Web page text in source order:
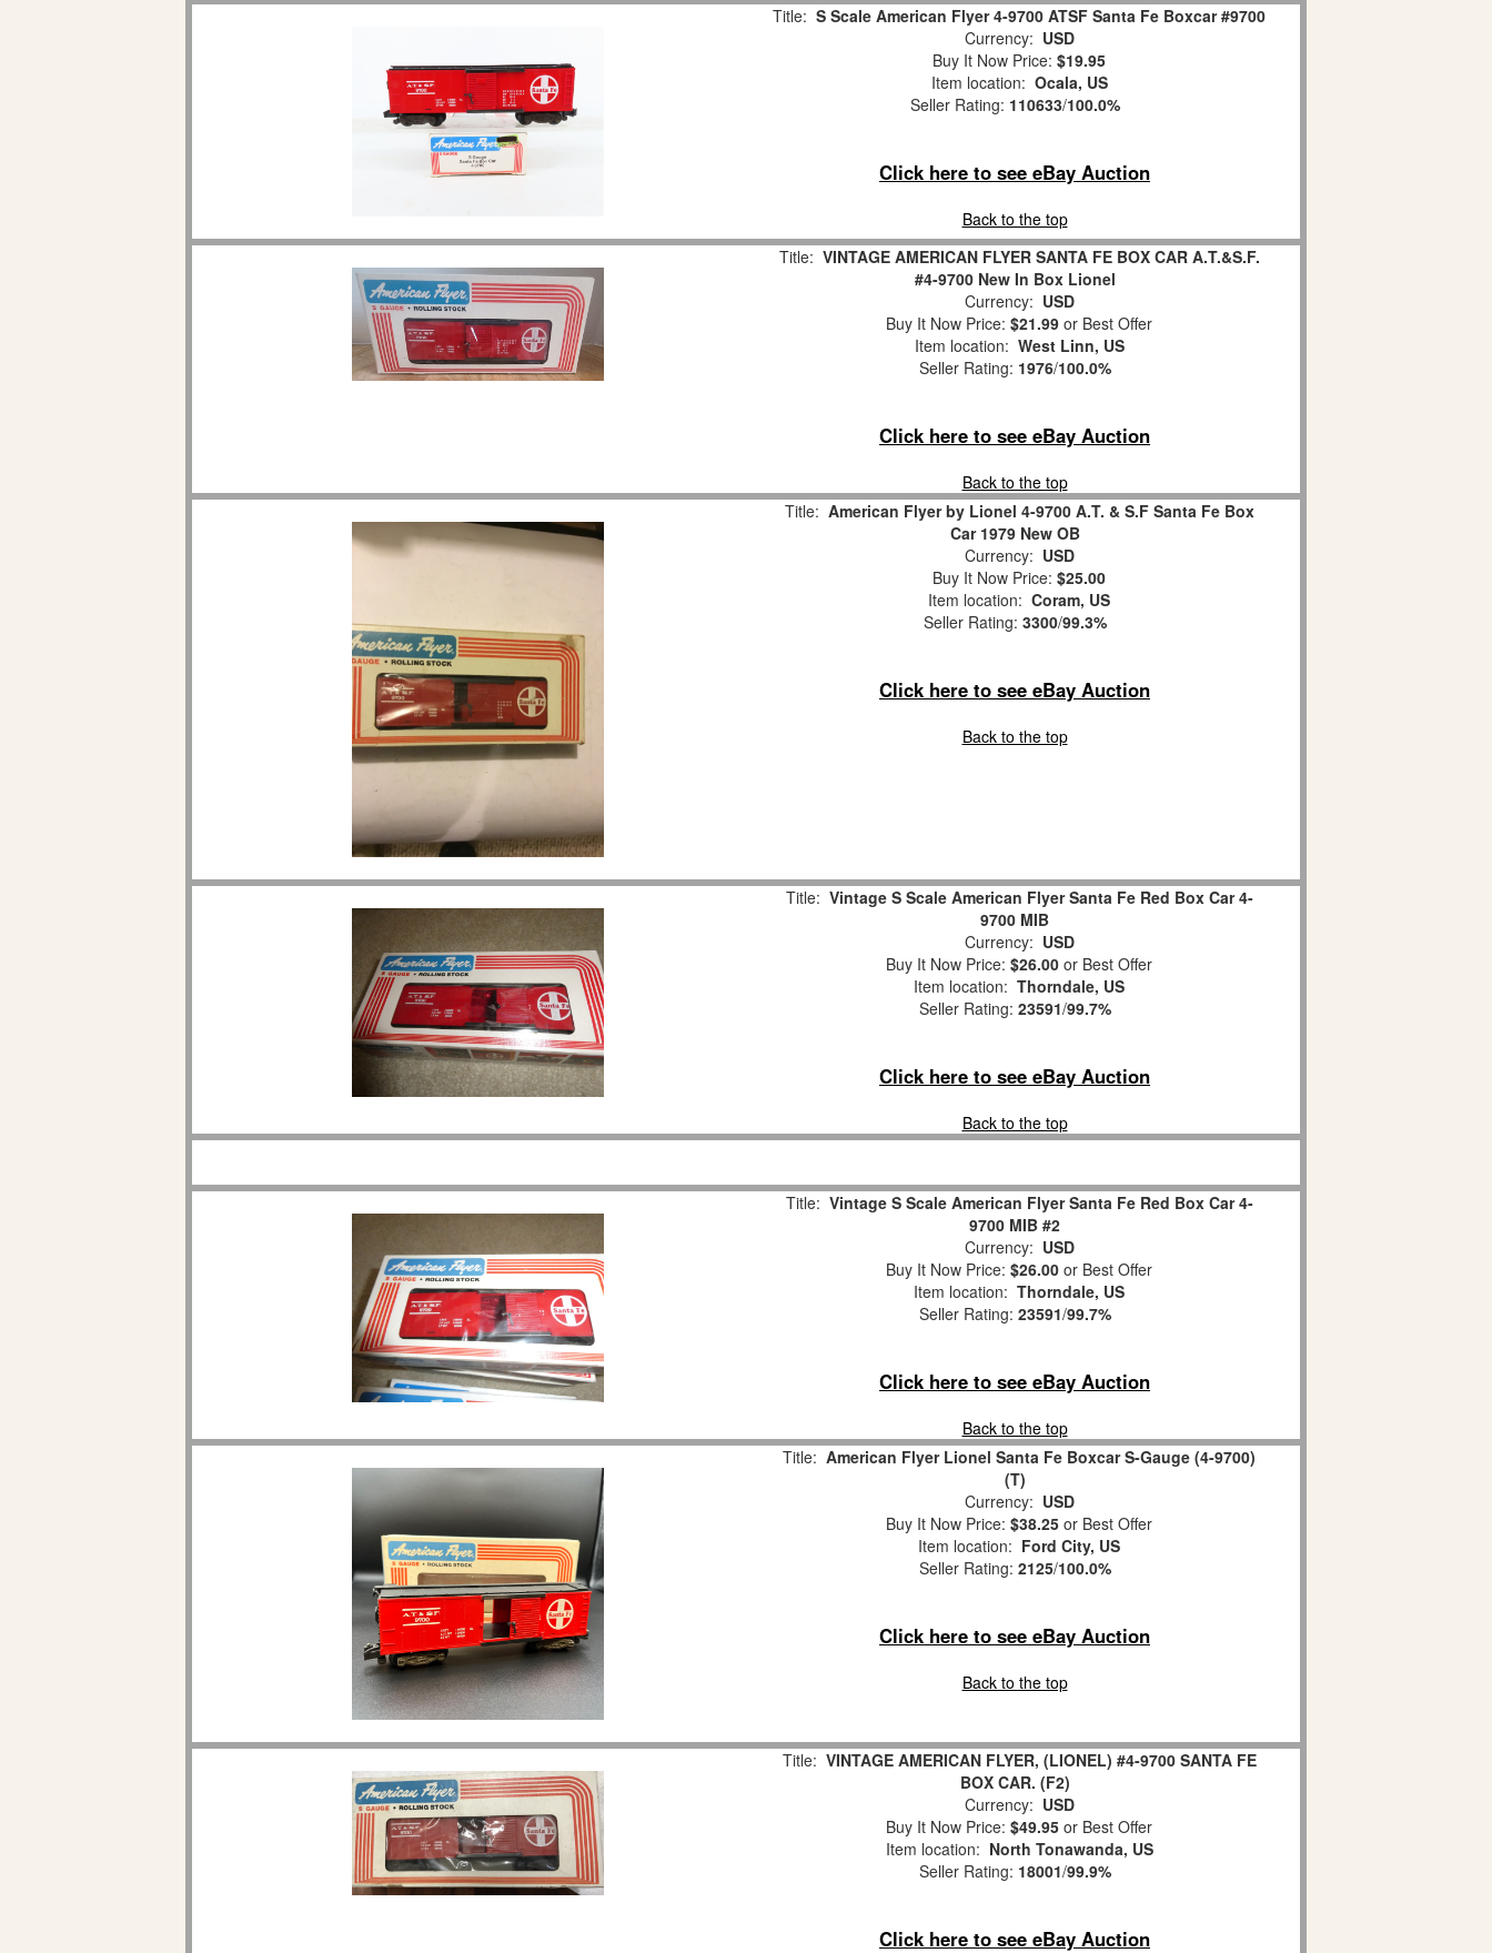
Title: S Scale American Flyer 4-9700 ATSF Santa Fe Boxcar #9700
Currency: USD
Buy It Now Price: $19.95
Item location: Ocala, US
Seller Rating: 110633/100.0%
Click here to see eBay Auction
Back to the top
Title: VINTAGE AMERICAN FLYER SANTA FE BOX CAR A.T.&S.F.
#4-9700 New In Box Lionel
Currency: USD
Buy It Now Price: $21.99 or Best Offer
Item location: West Linn, US
Seller Rating: 1976/100.0%
Click here to see eBay Auction
Back to the top
Title: American Flyer by Lionel 4-9700 A.T. & S.F Santa Fe Box
Car 1979 New OB
Currency: USD
Buy It Now Price: $25.00
Item location: Coram, US
Seller Rating: 3300/99.3%
Click here to see eBay Auction
Back to the top
Title: Vintage S Scale American Flyer Santa Fe Red Box Car 4-
9700 MIB
Currency: USD
Buy It Now Price: $26.00 or Best Offer
Item location: Thorndale, US
Seller Rating: 23591/99.7%
Click here to see eBay Auction
Back to the top
Title: Vintage S Scale American Flyer Santa Fe Red Box Car 4-
9700 MIB #2
Currency: USD
Buy It Now Price: $26.00 or Best Offer
Item location: Thorndale, US
Seller Rating: 23591/99.7%
Click here to see eBay Auction
Back to the top
Title: American Flyer Lionel Santa Fe Boxcar S-Gauge (4-9700)
(T)
Currency: USD
Buy It Now Price: $38.25 or Best Offer
Item location: Ford City, US
Seller Rating: 2125/100.0%
Click here to see eBay Auction
Back to the top
Title: VINTAGE AMERICAN FLYER, (LIONEL) #4-9700 SANTA FE
BOX CAR. (F2)
Currency: USD
Buy It Now Price: $49.95 or Best Offer
Item location: North Tonawanda, US
Seller Rating: 18001/99.9%
Click here to see eBay Auction